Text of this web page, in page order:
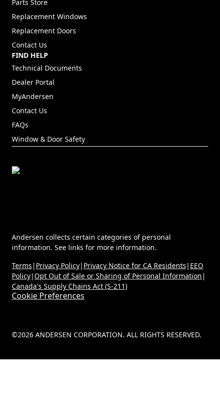
©2026 ANDERSEN CORPORATION. ALL RIGHTS RESERVED.
Parts Store
Replacement Windows
Replacement Doors
Contact Us
FIND HELP
Technical Documents
Dealer Portal
MyAndersen
Contact Us
FAQs
Window & Door Safety
Andersen collects certain categories of personal
information. See links for more information.
Terms | Privacy Policy| Privacy Notice for CA Residents | EEO
Policy|Opt Out of Sale or Sharing of Personal Information |
Canada's Supply Chains Act (S-211)
Cookie Preferences